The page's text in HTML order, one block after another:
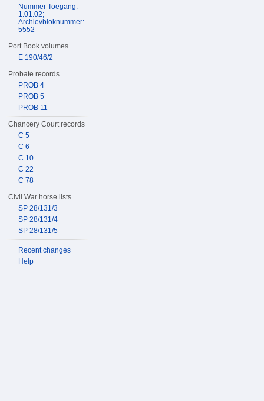
Nummer Toegang:
1.01.02;
Archievbloknummer:
5552
Port Book volumes
E 190/46/2
Probate records
PROB 4
PROB 5
PROB 11
Chancery Court records
C 5
C 6
C 10
C 22
C 78
Civil War horse lists
SP 28/131/3
SP 28/131/4
SP 28/131/5
Recent changes
Help